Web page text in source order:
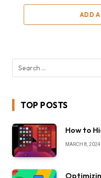
ADD
TOP POSTS
How to
MARCH 8, 2024